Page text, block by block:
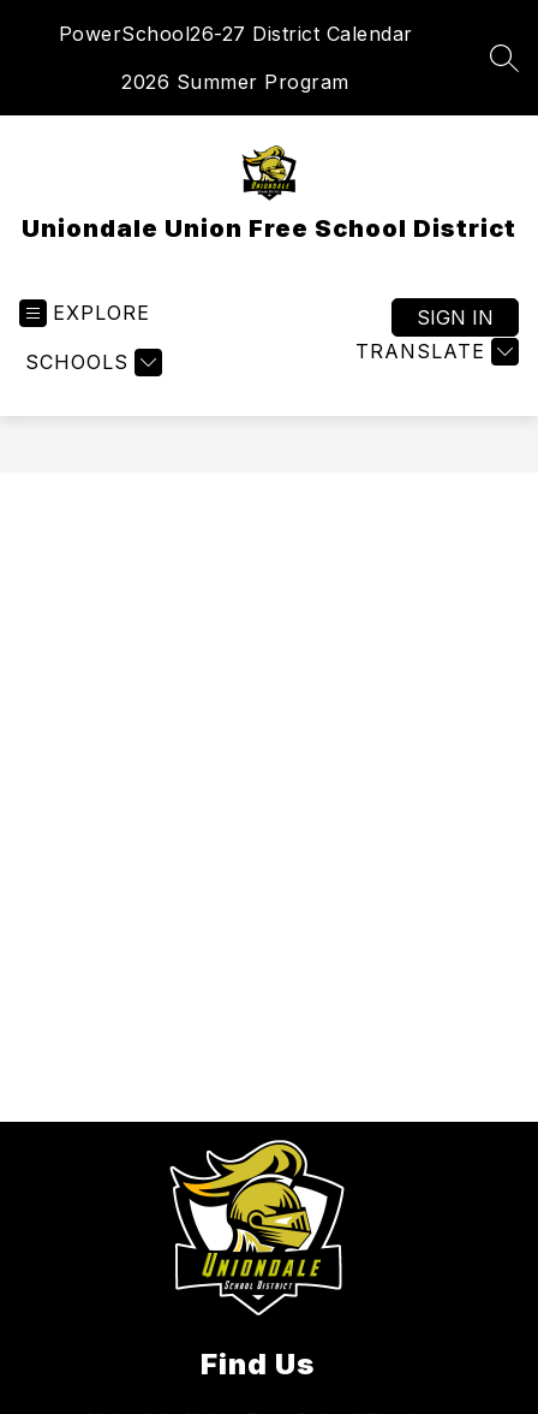
PowerSchool26-27 District Calendar
2026 Summer Program
Uniondale Union Free School District
EXPLORE
SCHOOLS TRANSLATE
SIGN IN
Find Us